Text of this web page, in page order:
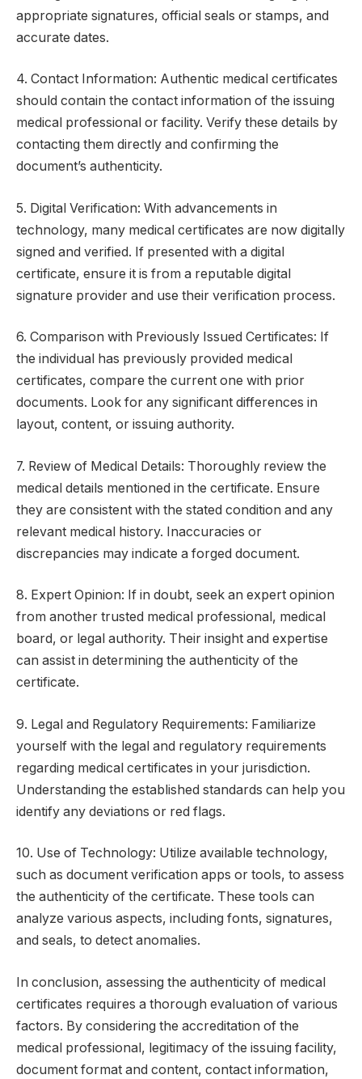
appropriate signatures, official seals or stamps, and
accurate dates.
4. Contact Information: Authentic medical certificates
should contain the contact information of the issuing
medical professional or facility. Verify these details by
contacting them directly and confirming the
document’s authenticity.
5. Digital Verification: With advancements in
technology, many medical certificates are now digitally
signed and verified. If presented with a digital
certificate, ensure it is from a reputable digital
signature provider and use their verification process.
6. Comparison with Previously Issued Certificates: If
the individual has previously provided medical
certificates, compare the current one with prior
documents. Look for any significant differences in
layout, content, or issuing authority.
7. Review of Medical Details: Thoroughly review the
medical details mentioned in the certificate. Ensure
they are consistent with the stated condition and any
relevant medical history. Inaccuracies or
discrepancies may indicate a forged document.
8. Expert Opinion: If in doubt, seek an expert opinion
from another trusted medical professional, medical
board, or legal authority. Their insight and expertise
can assist in determining the authenticity of the
certificate.
9. Legal and Regulatory Requirements: Familiarize
yourself with the legal and regulatory requirements
regarding medical certificates in your jurisdiction.
Understanding the established standards can help you
identify any deviations or red flags.
10. Use of Technology: Utilize available technology,
such as document verification apps or tools, to assess
the authenticity of the certificate. These tools can
analyze various aspects, including fonts, signatures,
and seals, to detect anomalies.
In conclusion, assessing the authenticity of medical
certificates requires a thorough evaluation of various
factors. By considering the accreditation of the
medical professional, legitimacy of the issuing facility,
document format and content, contact information,